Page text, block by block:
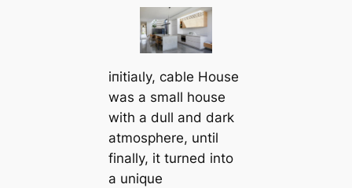
іпіtіаɩly, саble House
was a small house
with a dull and dark
atmosphere, until
finally, it turned into
a unique